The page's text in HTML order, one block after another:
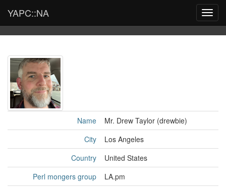
YAPC::NA
Name
Mr. Drew Taylor (‎drewbie‎)
City
Los Angeles
Country
United States
Perl mongers group
LA.pm